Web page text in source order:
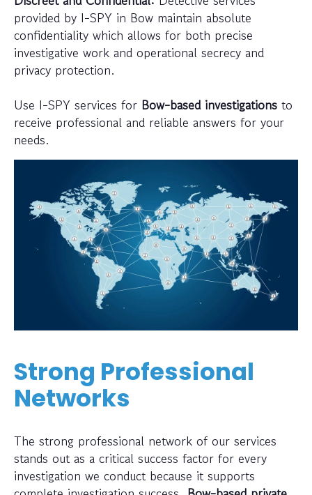
provided by I-SPY in Bow maintain absolute
confidentiality which allows for both precise
investigative work and operational secrecy and
privacy protection.
Use I-SPY services for Bow-based investigations to
receive professional and reliable answers for your
needs.
Strong Professional
Networks
The strong professional network of our services
stands out as a critical success factor for every
investigation we conduct because it supports